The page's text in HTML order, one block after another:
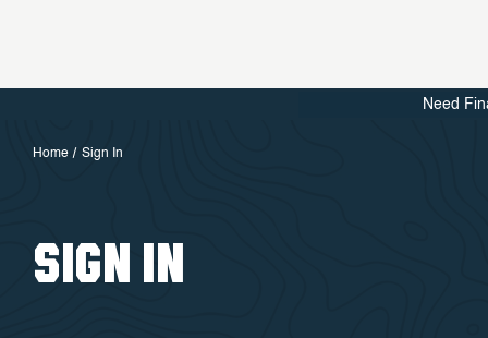
Need
Home Sign In
SIGN IN